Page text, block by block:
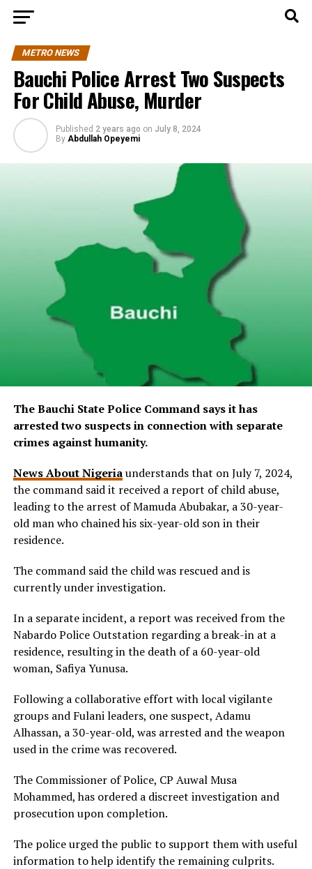
METRO NEWS
Bauchi Police Arrest Two Suspects
For Child Abuse, Murder
Published 2 years ago on July 8, 2024
By Abdullah Opeyemi
The Bauchi State Police Command says it has
arrested two suspects in connection with separate
crimes against humanity.
News About Nigeriaunderstands that on July 7, 2024,
the command said it received a report of child abuse,
leading to the arrest of Mamuda Abubakar, a 30-year-
old man who chained his six-year-old son in their
residence.
The command said the child was rescued and is
currently under investigation.
In a separate incident, a report was received from the
Nabardo Police Outstation regarding a break-in at a
residence, resulting in the death of a 60-year-old
woman, Safiya Yunusa.
Following a collaborative effort with local vigilante
groups and Fulani leaders, one suspect, Adamu
Alhassan, a 30-year-old, was arrested and the weapon
used in the crime was recovered.
The Commissioner of Police, CP Auwal Musa
Mohammed, has ordered a discreet investigation and
prosecution upon completion.
The police urged the public to support them with useful
information to help identify the remaining culprits.